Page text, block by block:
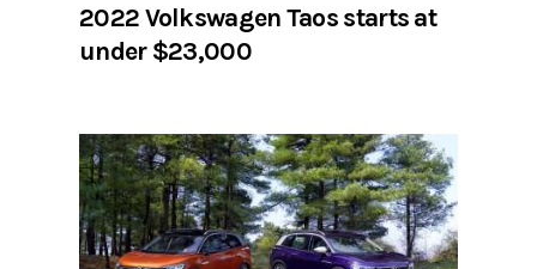
2022 Volkswagen Taos starts at
under $23,000